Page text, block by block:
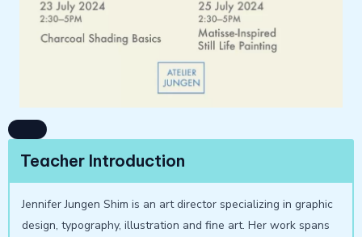
Teacher Introduction
Jennifer Jungen Shim is an art director specializing in graphic
design, typography, illustration and fine art. Her work spans